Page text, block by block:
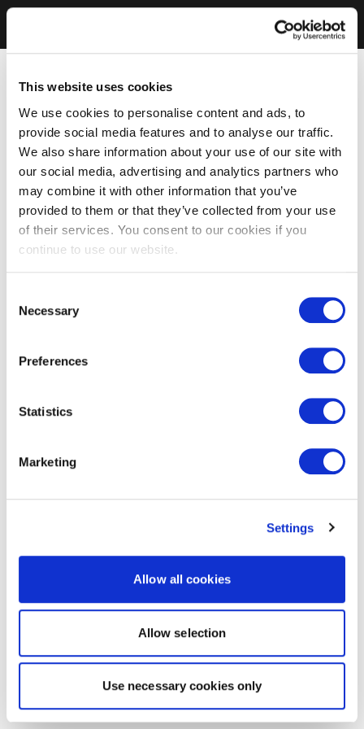
This website uses cookies
We use cookies to personalise content and ads, to
provide social media features and to analyse our traffic.
We also share information about your use of our site with
our social media, advertising and analytics partners who
may combine it with other information that you’ve
provided to them or that they’ve collected from your use
of their services. You consent to our cookies if you
continue to use our website.
Selection
Necessary
Preferences
Statistics
Marketing
Settings
Allow all cookies
Allow selection
Use necessary cookies only